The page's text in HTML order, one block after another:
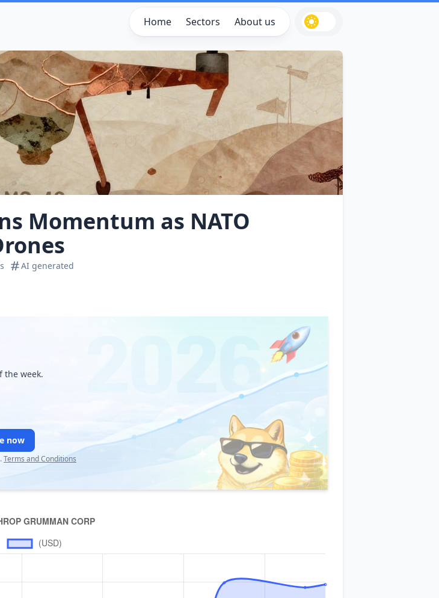
Home Sectors About us
Momentum as NATO
AI generated
the week.
now
Terms and Conditions